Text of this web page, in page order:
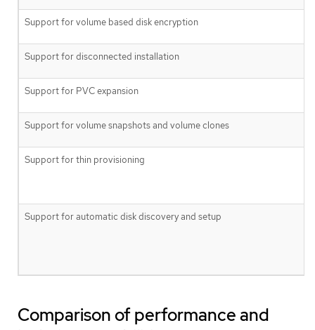
Support for volume based disk encryption
Support for disconnected installation
Support for PVC expansion
Support for volume snapshots and volume clones
Support for thin provisioning
Support for automatic disk discovery and setup
Comparison of performance and